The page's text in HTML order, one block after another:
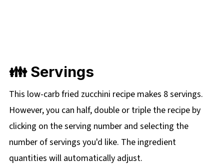
👪 Servings
This low-carb fried zucchini recipe makes 8 servings.
However, you can half, double or triple the recipe by
clicking on theserving number and selecting the
number of servings you'd like. The ingredient
quantities will automatically adjust.